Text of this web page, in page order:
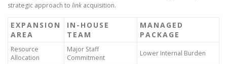
strategic approach to link acquisition.
EXPANSION
AREA
IN-HOUSE
TEAM
MANAGED
PACKAGE
Resource
Allocation
Major Staff
Commitment
Lower Internal Burden